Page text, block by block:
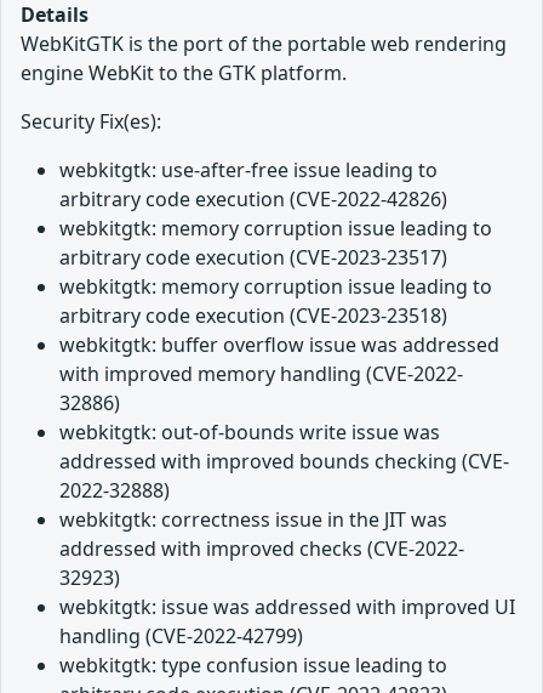
Details
WebKitGTK is the port of the portable web rendering
engine WebKit to the GTK platform.
Security Fix(es):
webkitgtk: use-after-free issue leading to
arbitrary code execution (CVE-2022-42826)
webkitgtk: memory corruption issue leading to
arbitrary code execution (CVE-2023-23517)
webkitgtk: memory corruption issue leading to
arbitrary code execution (CVE-2023-23518)
webkitgtk: buffer overflow issue was addressed
with improved memory handling (CVE-2022-
32886)
webkitgtk: out-of-bounds write issue was
addressed with improved bounds checking (CVE-
2022-32888)
webkitgtk: correctness issue in the JIT was
addressed with improved checks (CVE-2022-
32923)
webkitgtk: issue was addressed with improved UI
handling (CVE-2022-42799)
webkitgtk: type confusion issue leading to